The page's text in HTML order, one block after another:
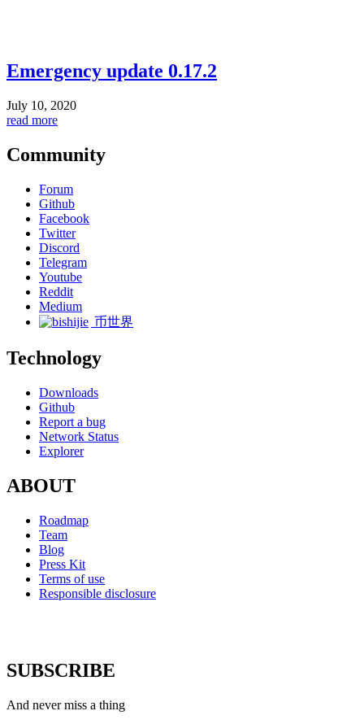
Emergency update 0.17.2
July 10, 2020
read more
Community
Forum
Github
Facebook
Twitter
Discord
Telegram
Youtube
Reddit
Medium
币世界
Technology
Downloads
Github
Report a bug
Network Status
Explorer
ABOUT
Roadmap
Team
Blog
Press Kit
Terms of use
Responsible disclosure
SUBSCRIBE
And never miss a thing